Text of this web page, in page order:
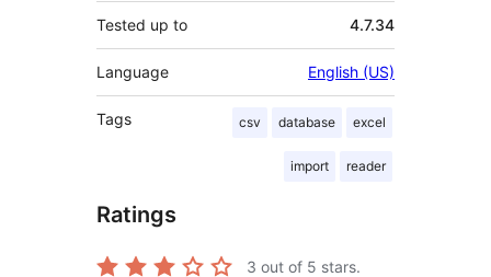
Tested up to 4.7.34
Language English (US)
Tags csv database excel
import reader
Ratings
3 out of 5 stars.